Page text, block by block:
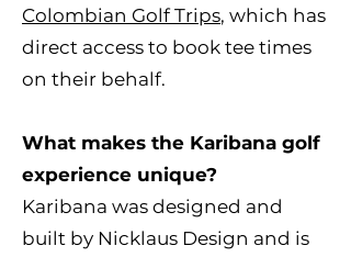
Colombian Golf Trips, which has
direct access to book tee times
on their behalf.
What makes the Karibana golf
experience unique?
Karibana was designed and
built by Nicklaus Design and is